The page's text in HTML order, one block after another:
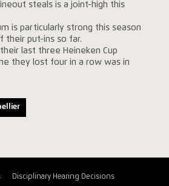
steals is a joint-high this
is particularly strong this season
their put-ins so far.
last three Heineken Cup
they lost four in a row was in
Disciplinary Hearing Decisions